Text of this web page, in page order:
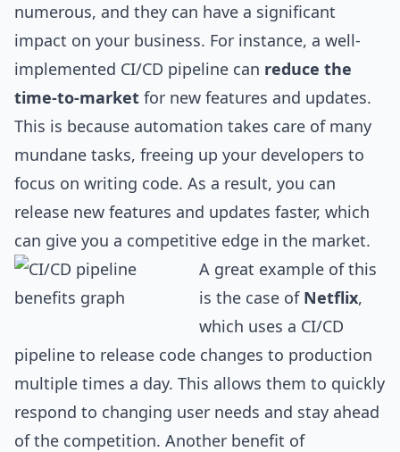
numerous, and they can have a significant
impact on your business. For instance, a well-
implemented CI/CD pipeline can reduce the
time-to-market for new features and updates.
This is because automation takes care of many
mundane tasks, freeing up your developers to
focus on writing code. As a result, you can
release new features and updates faster, which
can give you a competitive edge in the market.
A great example of this
is the case of Netflix,
which uses a CI/CD
pipeline to release code changes to production
multiple times a day. This allows them to quickly
respond to changing user needs and stay ahead
of the competition. Another benefit of